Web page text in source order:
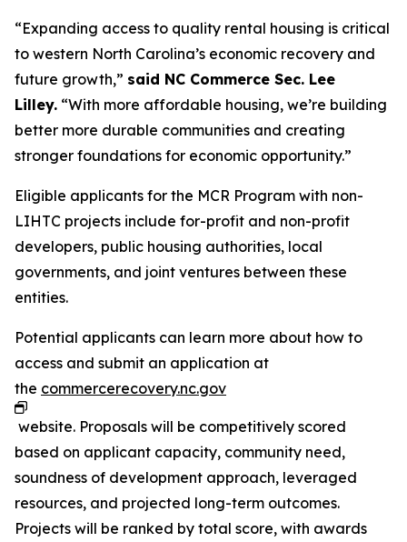
“Expanding access to quality rental housing is critical
to western North Carolina’s economic recovery and
future growth,” said NC Commerce Sec. Lee
Lilley. “With more affordable housing, we’re building
better more durable communities and creating
stronger foundations for economic opportunity.”
Eligible applicants for the MCR Program with non-
LIHTC projects include for-profit and non-profit
developers, public housing authorities, local
governments, and joint ventures between these
entities.
Potential applicants can learn more about how to
access and submit an application at
the commercerecovery.nc.gov
website. Proposals will be competitively scored
based on applicant capacity, community need,
soundness of development approach, leveraged
resources, and projected long-term outcomes.
Projects will be ranked by total score, with awards